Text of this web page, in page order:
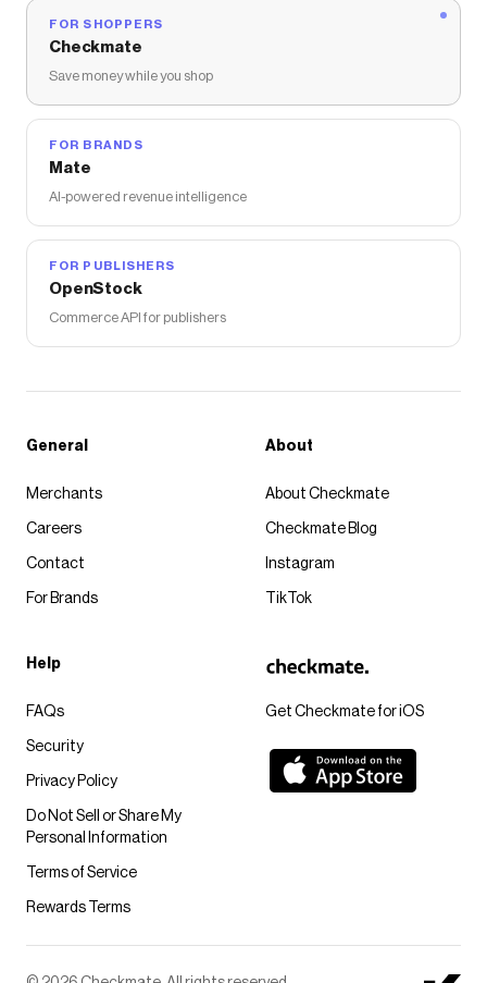
FOR SHOPPERS
Checkmate
Save money while you shop
FOR BRANDS
Mate
AI-powered revenue intelligence
FOR PUBLISHERS
OpenStock
Commerce API for publishers
Get Checkmate for iOS
General
Merchants
Careers
Contact
For Brands
About
About Checkmate
Checkmate Blog
Instagram
TikTok
Help
FAQs
Security
Privacy Policy
Do Not Sell or Share My
Personal Information
Terms of Service
Rewards Terms